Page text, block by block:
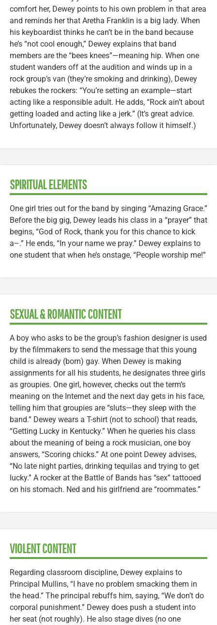
comfort her, Dewey points to his own problem in that area
and reminds her that Aretha Franklin is a big lady. When
his keyboardist thinks he can’t be in the band because
he’s “not cool enough,” Dewey explains that band
members are the “bees knees”—meaning hip. When one
student wanders off at the audition and winds up in a
rock group’s van (they’re smoking and drinking), Dewey
rebukes the rockers: “You’re setting an example—start
acting like a responsible adult. He adds, “Rock ain’t about
getting loaded and acting like a jerk.” (It’s great advice.
Unfortunately, Dewey doesn’t always follow it himself.)
SPIRITUAL ELEMENTS
One girl tries out for the band by singing “Amazing Grace.”
Before the big gig, Dewey leads his class in a “prayer” that
begins, “God of Rock, thank you for this chance to kick
a–.” He ends, “In your name we pray.” Dewey explains to
one student that when he’s onstage, “People worship me!”
SEXUAL & ROMANTIC CONTENT
A boy who asks to be the group’s fashion designer is used
by the filmmakers to send the message that this young
child is already (born) gay. When Dewey is making
assignments for all his students, he designates three girls
as groupies. One girl, however, checks out the term’s
meaning on the Internet and the next day gets in his face,
telling him that groupies are “sluts—they sleep with the
band.” Dewey wears a T-shirt (not to school) that reads,
“Getting Lucky in Kentucky.” When he queries his class
about the meaning of being a rock musician, one boy
answers, “Scoring chicks.” At one point Dewey advises,
“No late night parties, drinking tequilas and trying to get
lucky.” A rocker at the Battle of Bands has “sex” tattooed
on his stomach. Ned and his girlfriend are “roommates.”
VIOLENT CONTENT
Regarding classroom discipline, Dewey explains to
Principal Mullins, “I have no problem smacking them in
the head.” The principal rebuffs him, saying, “We don’t do
corporal punishment.” Dewey does push a student into
her seat (not roughly). He also stage dives (no one